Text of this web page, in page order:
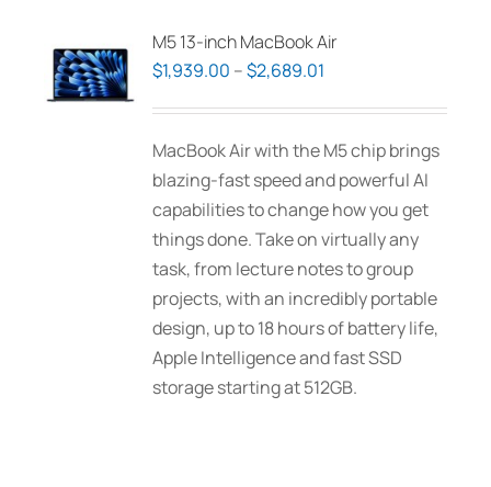
The
options
be
chosen
on
the
product
page
M5 13-inch MacBook Air
$1,939.00 –$2,689.01
through
$2,689.01
MacBook Air with the M5 chip brings
blazing-fast speed and powerful AI
capabilities to change how you get
things done. Take on virtually any
task, from lecture notes to group
projects, with an incredibly portable
design, up to 18 hours of battery life,
Apple Intelligence and fast SSD
storage starting at 512GB.